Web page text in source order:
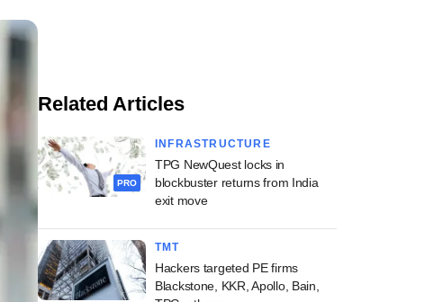
Related Articles
PRO
INFRASTRUCTURE
TPG NewQuest locks in
blockbuster returns from India
exit move
TMT
Hackers targeted PE firms
Blackstone, KKR, Apollo, Bain,